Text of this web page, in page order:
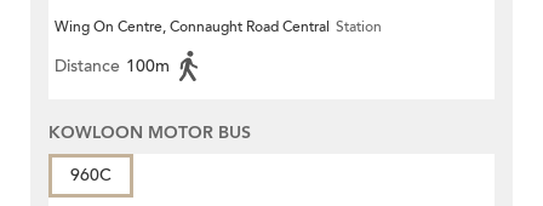
Wing On Centre, Connaught Road Central Station
Distance 100m
KOWLOON MOTOR BUS
960C